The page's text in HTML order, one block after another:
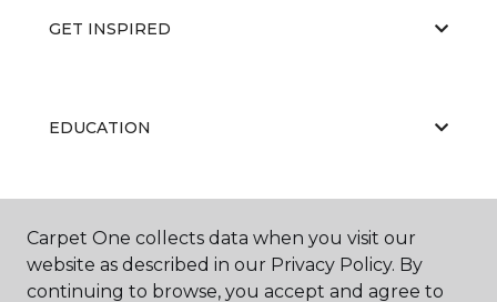
GET INSPIRED
EDUCATION
ABOUT US
Carpet One collects data when you visit our
website as described in our Privacy Policy. By
continuing to browse, you accept and agree to